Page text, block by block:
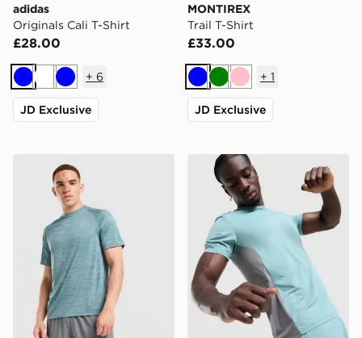
adidas
Originals Cali T-Shirt
£28.00
BlueWhiteBlue
+ 6
JD Exclusive
MONTIREX
Trail T-Shirt
£33.00
BlueGreenPink
+ 1
JD Exclusive
ASICS Road T-Shirt Trailberg Triathlon T-Shirt